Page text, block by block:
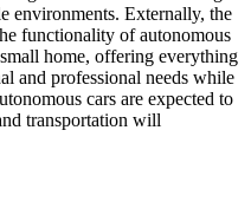
environments. Externally, the
functionality of autonomous
home, offering everything
and professional needs while
cars are expected to
transportation will